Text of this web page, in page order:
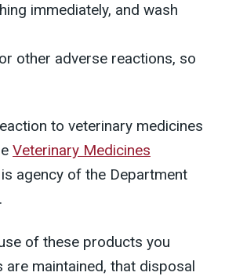
immediately, and wash
other adverse reactions, so
to veterinary medicines
Veterinary Medicines
agency of the Department
of these products you
maintained, that disposal